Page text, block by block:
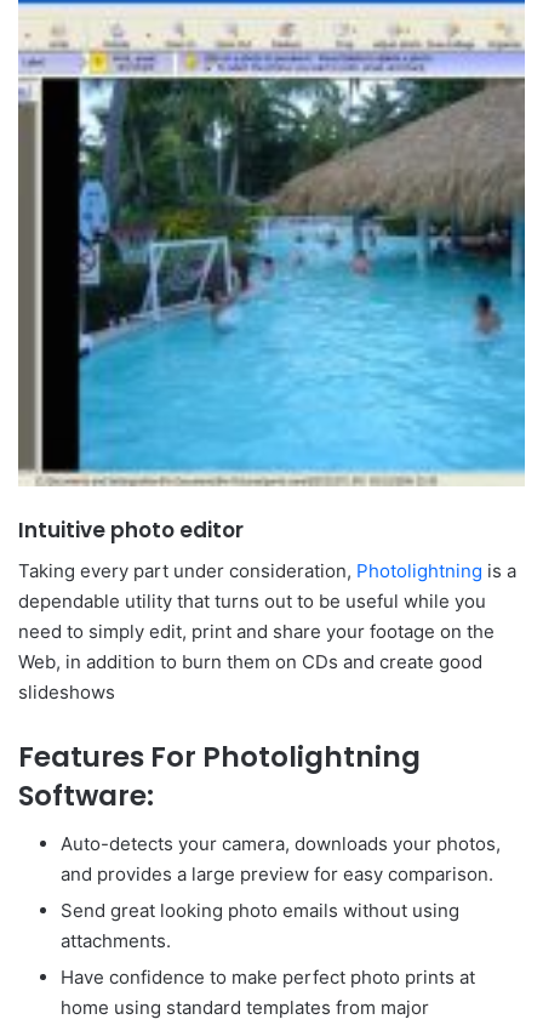
Intuitive photo editor
Taking every part under consideration, Photolightning is a
dependable utility that turns out to be useful while you
need to simply edit, print and share your footage on the
Web, in addition to burn them on CDs and create good
slideshows
Features For Photolightning
Software:
Auto-detects your camera, downloads your photos,
and provides a large preview for easy comparison.
Send great looking photo emails without using
attachments.
Have confidence to make perfect photo prints at
home using standard templates from major